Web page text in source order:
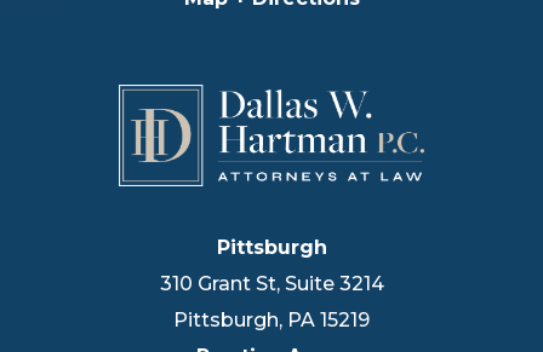
Pittsburgh
310 Grant St, Suite 3214
Pittsburgh, PA 15219